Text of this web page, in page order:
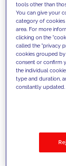
We
today's
tools other than
You can give your
category of cookies
area. For more
clicking on the
called the "privacy
cookies grouped
consent or confirm
the individual
type and duration,
constantly updated.